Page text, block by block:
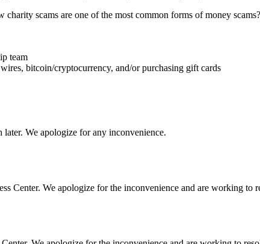
scams are one of the most common forms of money
team
bitcoin/cryptocurrency, and/or purchasing gift cards
We apologize for any inconvenience.
Center. We apologize for the inconvenience and are working to